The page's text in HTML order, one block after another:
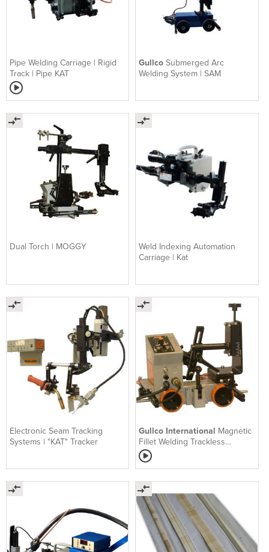
Pipe Welding Carriage | Rigid
Track | Pipe KAT
GullcoSubmerged Arc
Welding System | SAM
Dual Torch | MOGGY
Weld Indexing Automation
Carriage | Kat
Electronic Seam Tracking
Systems | "KAT" Tracker
Gullco International Magnetic
Fillet Welding Trackless
Carriage | MOGGY